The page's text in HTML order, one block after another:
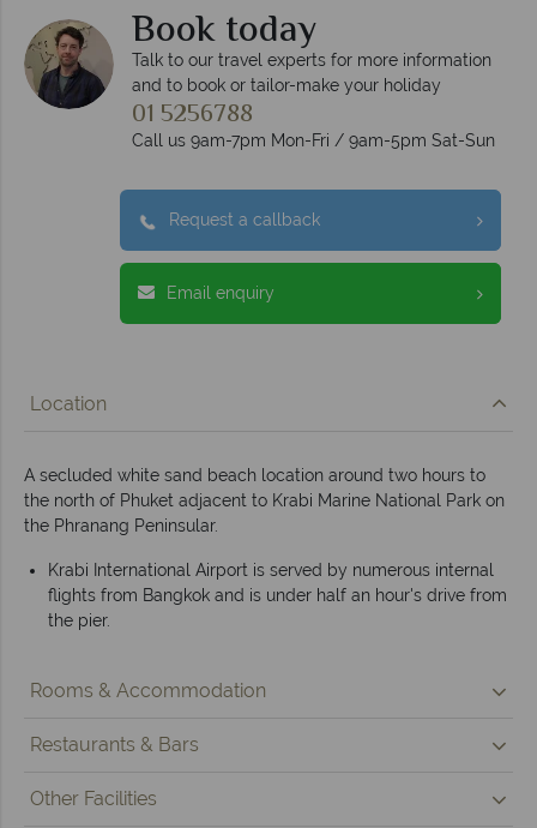
Book today
Talk to our travel experts for more information
and to book or tailor-make your holiday
01 5256788
Call us 9am-7pm Mon-Fri / 9am-5pm Sat-Sun
Request a callback
Email enquiry
Location
A secluded white sand beach location around two hours to
the north of Phuket adjacent to Krabi Marine National Park on
the Phranang Peninsular.
Krabi International Airport is served by numerous internal
flights from Bangkok and is under half an hour's drive from
the pier.
Rooms & Accommodation
Restaurants & Bars
Other Facilities